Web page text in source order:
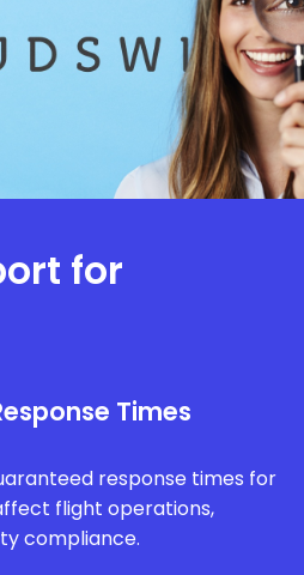
for
Times
response times for
flight operations,
compliance.